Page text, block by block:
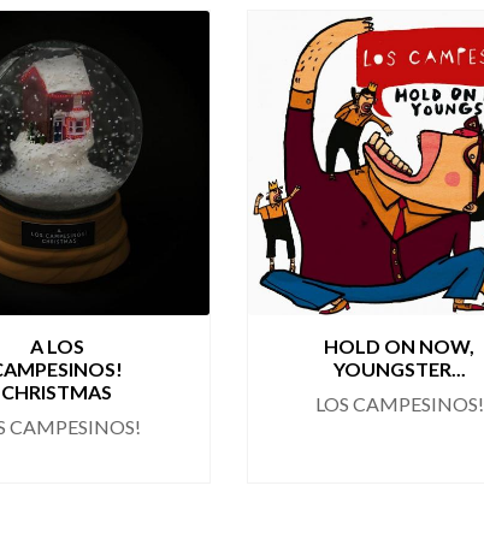
A LOS
CHRISTMAS
CAMPESINOS!
HOLD ON NOW,
YOUNGSTER...
LOS CAMPESINOS!